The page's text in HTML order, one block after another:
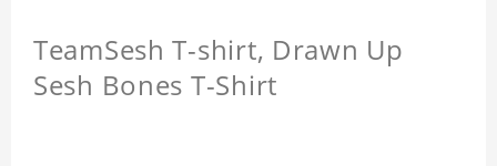
TeamSesh T-shirt, Drawn Up
Sesh Bones T-Shirt